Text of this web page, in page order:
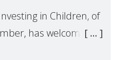
in Children, of
has welcomed